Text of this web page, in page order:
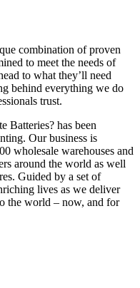
combination of proven
to meet the needs of
to what they’ll need
behind everything we do
trust.
Batteries? has been
Our business is
wholesale warehouses and
around the world as well
Guided by a set of
lives as we deliver
the world – now, and for